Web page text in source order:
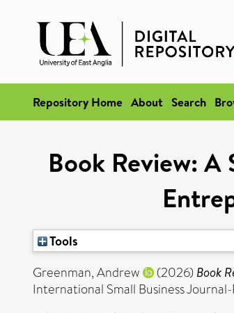
Repository Home About Search
Book Review:
Tools
Greenman, Andrew
(2026) Book
International Small Business